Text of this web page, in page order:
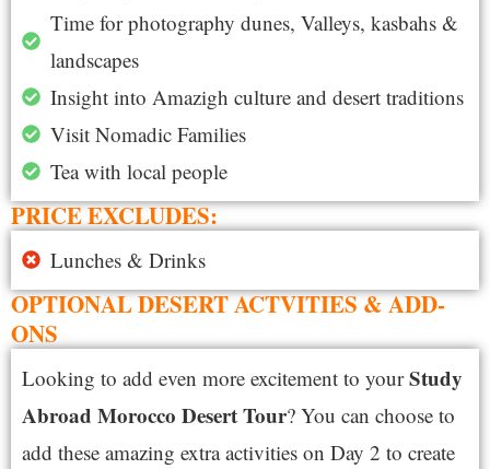
Time for photography dunes, Valleys, kasbahs &
landscapes
Insight into Amazigh culture and desert traditions
Visit Nomadic Families
Tea with local people
PRICE EXCLUDES:
Lunches & Drinks
OPTIONAL DESERT ACTVITIES & ADD-
ONS
Looking to add even more excitement to yourStudy
Abroad Morocco Desert Tour? You can choose to
add these amazing extra activities on Day 2 to create